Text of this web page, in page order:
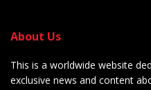
About Us
This is a worldwide website
exclusive news and content